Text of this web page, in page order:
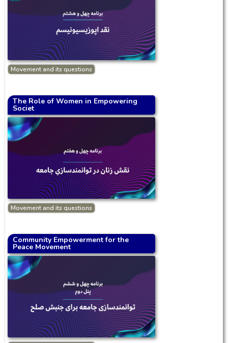
Movement and its questions
The Role of Women in Empowering
Societ
Movement and its questions
Community Empowerment for the
Peace Movement